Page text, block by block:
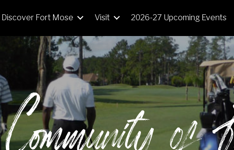
Discover Fort Mose Visit 2026-27 Upcoming Events